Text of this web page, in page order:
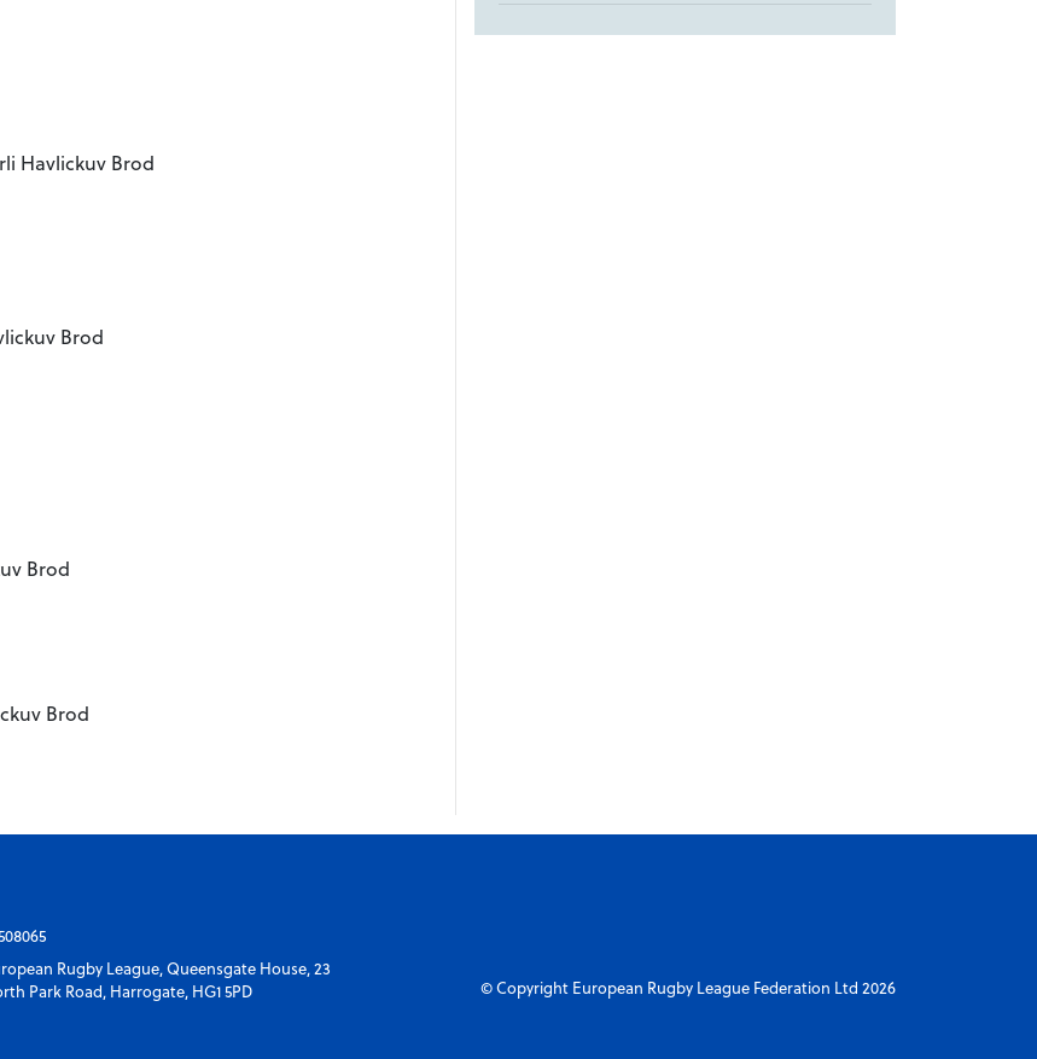
Havlickuv Brod
Brod
Brod
Brod
Rugby League, Queensgate House, 23
Park Road, Harrogate, HG1 5PD
© Copyright European Rugby League Federation Ltd 2026